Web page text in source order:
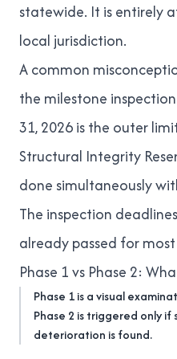
statewide. It is entirely
local jurisdiction.
A common
the milestone
31, 2026 is the outer
Structural Integrity
done simultaneously
The inspection
already passed for
Phase 1 vs Phase 2:
Phase 1 is a visual
Phase 2 is triggered only
deterioration is found.